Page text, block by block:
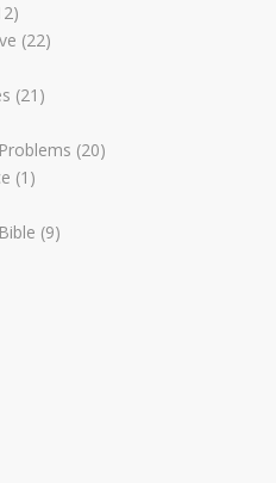
(22)
(21)
(20)
(1)
(9)